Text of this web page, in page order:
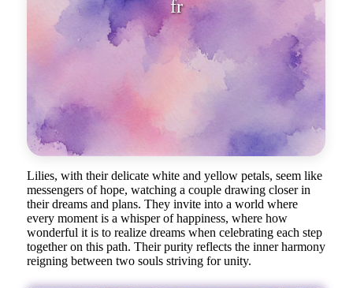
from the luxurious piano of th
Lilies, with their delicate white and yellow petals, seem like
messengers of hope, watching a couple drawing closer in
their dreams and plans. They invite into a world where
every moment is a whisper of happiness, where how
wonderful it is to realize dreams when celebrating each step
together on this path. Their purity reflects the inner harmony
reigning between two souls striving for unity.